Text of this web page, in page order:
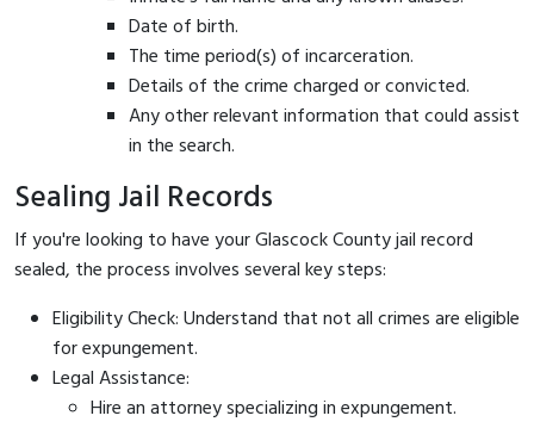
Date of birth.
The time period(s) of incarceration.
Details of the crime charged or convicted.
Any other relevant information that could assist
in the search.
Sealing Jail Records
If you're looking to have your Glascock County jail record
sealed, the process involves several key steps:
Eligibility Check: Understand that not all crimes are eligible
for expungement.
Legal Assistance:
Hire an attorney specializing in expungement.